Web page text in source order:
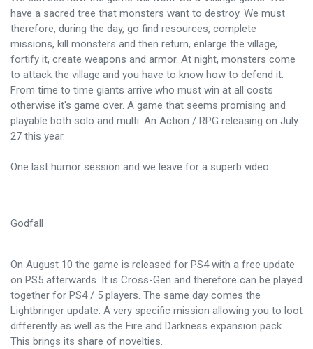
have a sacred tree that monsters want to destroy. We must
therefore, during the day, go find resources, complete
missions, kill monsters and then return, enlarge the village,
fortify it, create weapons and armor. At night, monsters come
to attack the village and you have to know how to defend it.
From time to time giants arrive who must win at all costs
otherwise it's game over. A game that seems promising and
playable both solo and multi. An Action / RPG releasing on July
27 this year.
One last humor session and we leave for a superb video.
Godfall
On August 10 the game is released for PS4 with a free update
on PS5 afterwards. It is Cross-Gen and therefore can be played
together for PS4 / 5 players. The same day comes the
Lightbringer update. A very specific mission allowing you to loot
differently as well as the Fire and Darkness expansion pack.
This brings its share of novelties.